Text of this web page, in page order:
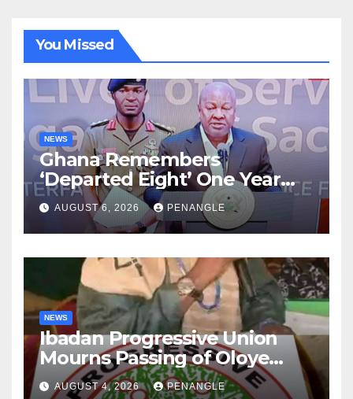
You Missed
NEWS
Ghana Remembers
‘Departed Eight’ One Year
After Tragic Helicopter Crash
AUGUST 6, 2026 PENANGLE
NEWS
Ibadan Progressive Union
Mourns Passing of Oloye
Lekan Alabi
AUGUST 4, 2026 PENANGLE